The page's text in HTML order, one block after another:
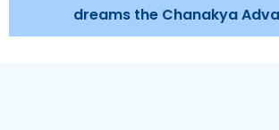
dreams the Chanakya